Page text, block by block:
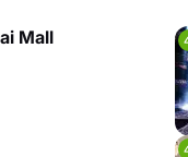
Mall